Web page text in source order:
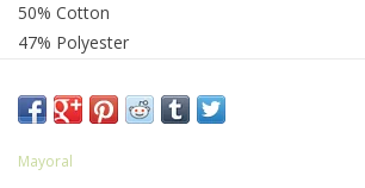
50% Cotton
47% Polyester
Mayoral